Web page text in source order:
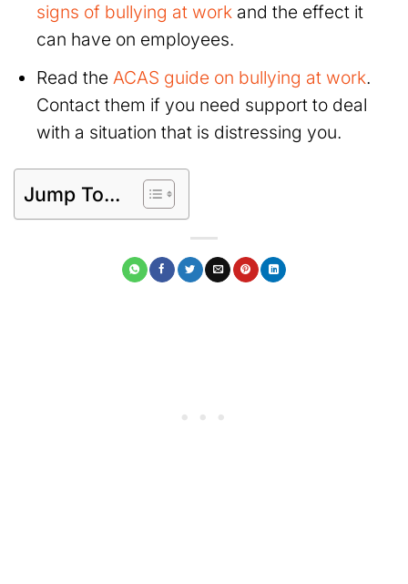
signs of bullying at workand the effect it
can have on employees.
Read the ACAS guide on bullying at work.
Contact them if you need support to deal
with a situation that is distressing you.
Jump To...